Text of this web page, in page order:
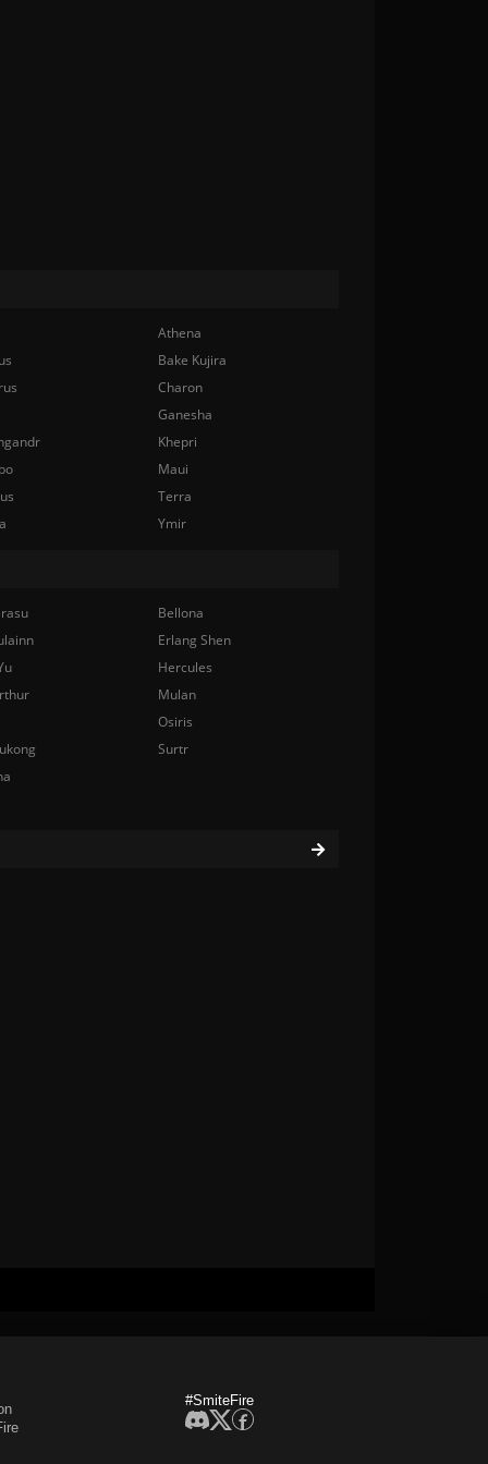
Athena
Bake Kujira
Charon
Ganesha
Khepri
Maui
Terra
Ymir
Bellona
Erlang Shen
Hercules
Mulan
Osiris
Surtr
#SmiteFire